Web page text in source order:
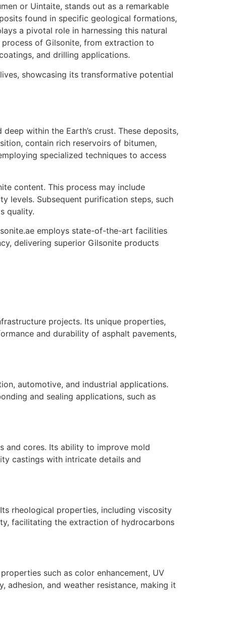
or Uintaite, stands out as a remarkable
found in specific geological formations,
a pivotal role in harnessing this natural
of Gilsonite, from extraction to
and drilling applications.
showcasing its transformative potential
within the Earth’s crust. These deposits,
contain rich reservoirs of bitumen,
specialized techniques to access
content. This process may include
levels. Subsequent purification steps, such
quality.
employs state-of-the-art facilities
delivering superior Gilsonite products
projects. Its unique properties,
and durability of asphalt pavements,
automotive, and industrial applications.
and sealing applications, such as
and cores. Its ability to improve mold
castings with intricate details and
rheological properties, including viscosity
facilitating the extraction of hydrocarbons
such as color enhancement, UV
adhesion, and weather resistance, making it